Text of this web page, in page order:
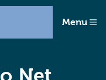
Menu